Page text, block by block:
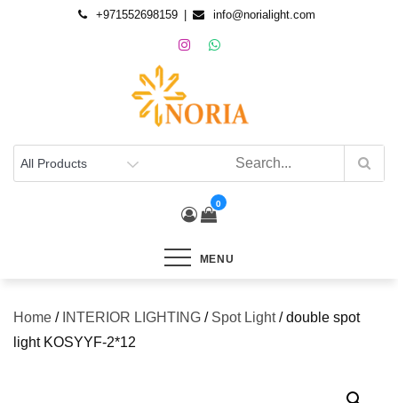
+971552698159 info@norialight.com
0
MENU
Home / INTERIOR LIGHTING / Spot Light/ double spot
light KOSYYF-2*12